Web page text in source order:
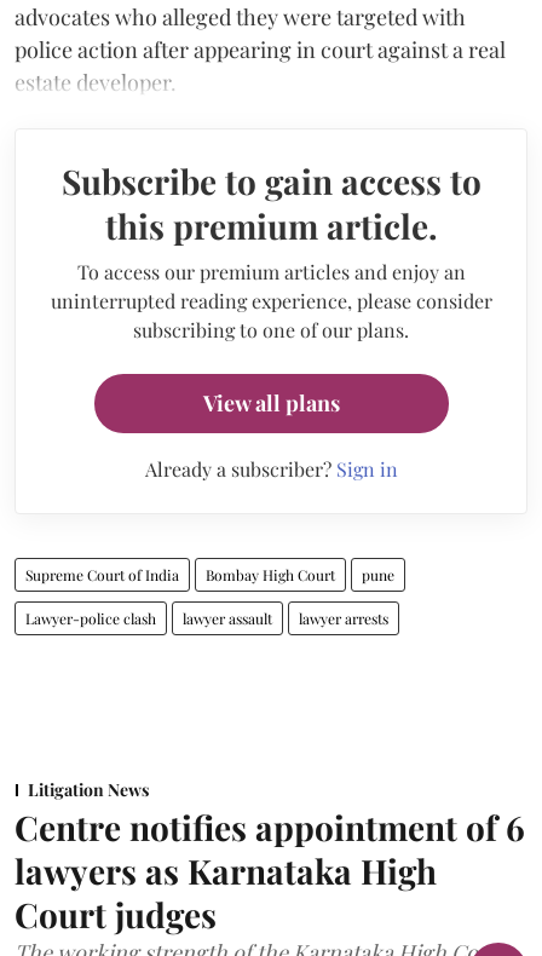
advocates who alleged they were targeted with
police action after appearing in court against a real
estate developer.
Subscribe to gain access to
this premium article.
To access our premium articles and enjoy an
uninterrupted reading experience, please consider
subscribing to one of our plans.
View all plans
Already a subscriber? Sign in
Supreme Court of India Bombay High Court pune
Lawyer-police clash lawyer assault lawyer arrests
Litigation News
Centre notifies appointment of 6
lawyers as Karnataka High
Court judges